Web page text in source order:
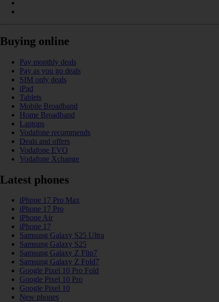
Buying online
Pay monthly deals
Pay as you go deals
SIM only deals
iPad
Tablets
Mobile Broadband
Home Broadband
Laptops
Vodafone recommends
Deals and offers
Vodafone EVO
Vodafone Xchange
Latest phones
iPhone 17 Pro Max
iPhone 17 Pro
iPhone Air
iPhone 17
Samsung Galaxy S25 Ultra
Samsung Galaxy S25
Samsung Galaxy Z Flip7
Samsung Galaxy Z Fold7
Google Pixel 10 Pro Fold
Google Pixel 10 Pro
Google Pixel 10
New phones